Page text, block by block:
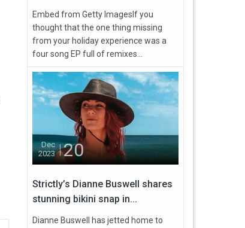
Embed from Getty ImagesIf you
thought that the one thing missing
from your holiday experience was a
four song EP full of remixes...
Dec
2023
20
Strictly’s Dianne Buswell shares
stunning bikini snap in...
Dianne Buswell has jetted home to